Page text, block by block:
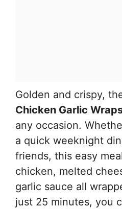
Golden and crispy,
Chicken Garlic
any occasion.
a quick weeknight
friends, this easy
chicken, melted
garlic sauce all
just 25 minutes, you